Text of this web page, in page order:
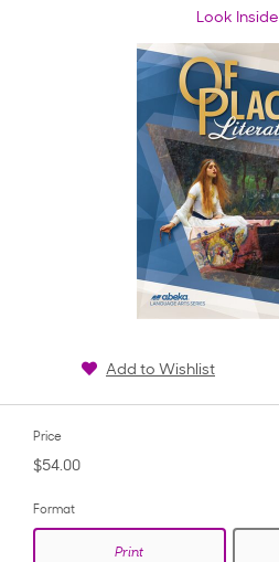
Look Inside
Add to Wishlist
Price
$54.00
Format
Print